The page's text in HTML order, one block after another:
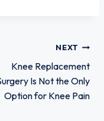
NEXT
Knee Replacement
Is Not the Only
Option for Knee Pain